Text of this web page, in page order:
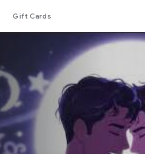
Gift Cards